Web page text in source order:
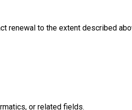
renewal to the extent described
or related fields.